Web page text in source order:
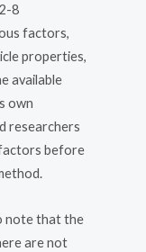
8
factors,
properties,
available
own
researchers
before
note that the
are not